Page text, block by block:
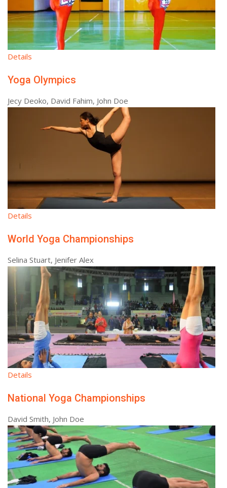
Details
Yoga Olympics
Jecy Deoko, David Fahim, John Doe
Details
World Yoga Championships
Selina Stuart, Jenifer Alex
Details
National Yoga Championships
David Smith, John Doe